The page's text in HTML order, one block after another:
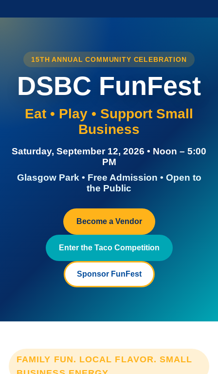
15TH ANNUAL COMMUNITY CELEBRATION
DSBC FunFest
Eat • Play • Support Small
Business
Saturday, September 12, 2026 • Noon – 5:00
PM
Glasgow Park • Free Admission • Open to
the Public
Become a Vendor
Enter the Taco Competition
Sponsor FunFest
FAMILY FUN. LOCAL FLAVOR. SMALL